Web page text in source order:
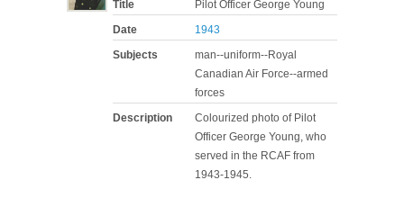
Title
Pilot Officer George Young
Date
1943
Subjects
man--uniform--Royal
Canadian Air Force--armed
forces
Description
Colourized photo of Pilot
Officer George Young, who
served in the RCAF from
1943-1945.